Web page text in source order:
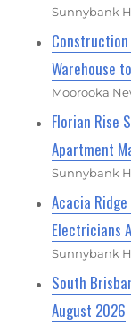
Sunnybank
Warehouse
Moorooka
Florian Rise
Apartment
Sunnybank
Acacia
Electricians
Sunnybank
South
August 2026